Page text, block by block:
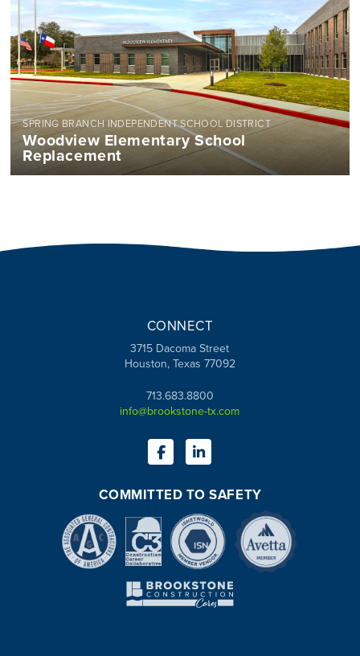
SPRING BRANCH INDEPENDENT SCHOOL DISTRICT
Woodview Elementary School
Replacement
CONNECT
3715 Dacoma Street
Houston, Texas 77092
713.683.8800
info@brookstone-tx.com
COMMITTED TO SAFETY